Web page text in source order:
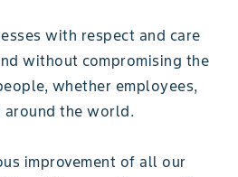
with respect and care
without compromising the
whether employees,
around the world.
improvement of all our